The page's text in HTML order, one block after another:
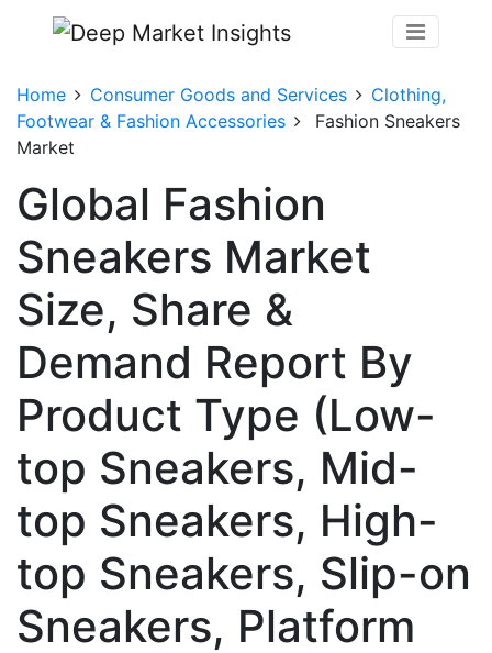
Home Consumer Goods and Services
Clothing,
Footwear & Fashion Accessories
Fashion Sneakers
Market
Global Fashion
Sneakers Market
Size, Share &
Demand Report By
Product Type (Low-
top Sneakers, Mid-
top Sneakers, High-
top Sneakers, Slip-on
Sneakers, Platform